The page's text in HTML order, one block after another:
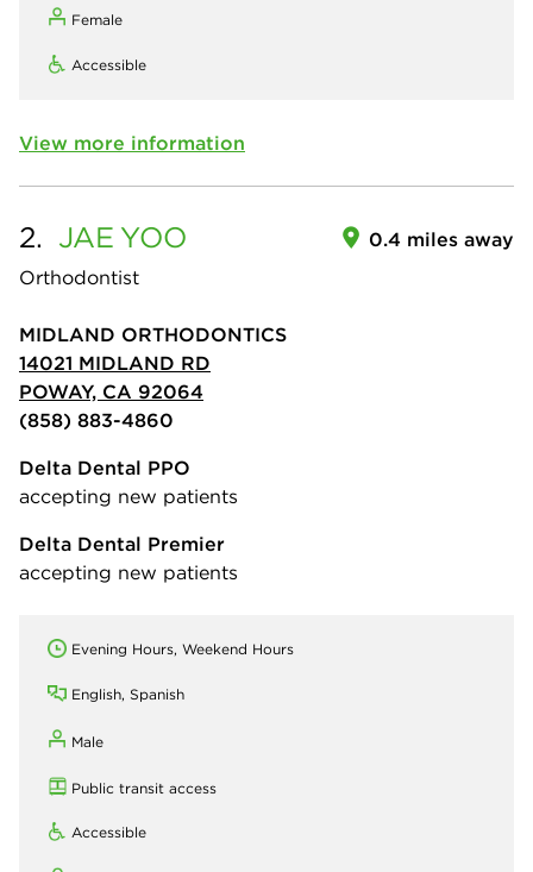
Female
Accessible
View more information
2. JAE YOO
Orthodontist
0.4 miles away
MIDLAND ORTHODONTICS
14021 MIDLAND RD
POWAY, CA 92064
(858) 883-4860
Delta Dental PPO
accepting new patients
Delta Dental Premier
accepting new patients
Evening Hours, Weekend Hours
English, Spanish
Male
Public transit access
Accessible